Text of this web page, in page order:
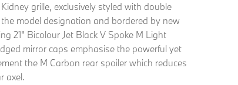
grille, exclusively styled with double
model designation and bordered by new
21" Bicolour Jet Black V Spoke M Light
mirror caps emphasise the powerful yet
the M Carbon rear spoiler which reduces
axel.